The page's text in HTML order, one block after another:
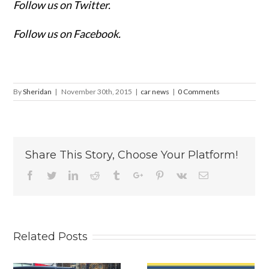
Follow us on Twitter.
Follow us on Facebook.
BySheridan | November 30th, 2015 | car news | 0 Comments
Share This Story, Choose Your Platform!
Facebook
TwitterLinkedinReddit TumblrGoogle+Pinterest
Vk Email
Related Posts